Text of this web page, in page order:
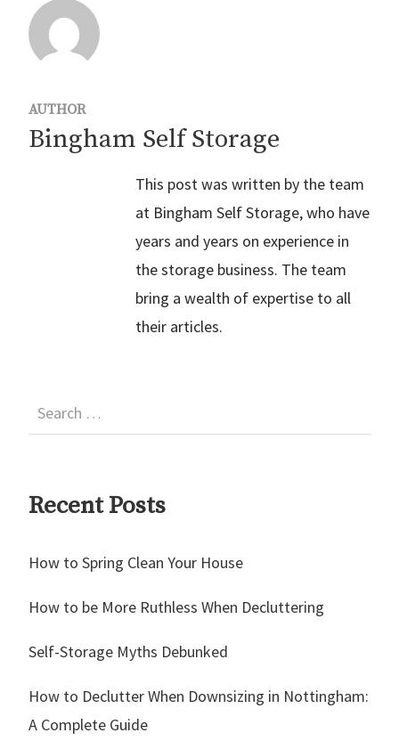
AUTHOR
Bingham Self Storage
This post was written by the team
at Bingham Self Storage, who have
years and years on experience in
the storage business. The team
bring a wealth of expertise to all
their articles.
Recent Posts
How to Spring Clean Your House
How to be More Ruthless When Decluttering
Self-Storage Myths Debunked
How to Declutter When Downsizing in Nottingham:
A Complete Guide